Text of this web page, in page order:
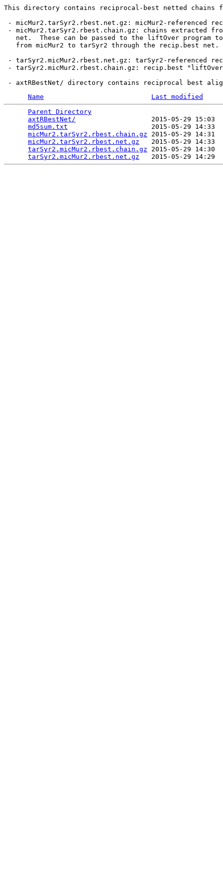
This directory contains reciprocal-best netted chains
- micMur2.tarSyr2.rbest.net.gz: micMur2-referenced
- micMur2.tarSyr2.rbest.chain.gz: chains extracted
net.  These can be passed to the liftOver program
   from micMur2 to tarSyr2 through the recip.best net.
- tarSyr2.micMur2.rbest.net.gz: tarSyr2-referenced
- tarSyr2.micMur2.rbest.chain.gz: recip.best
Name
Last modified
Parent Directory
axtRBestNet/
2015-05-29
md5sum.txt
2015-05-29
micMur2.tarSyr2.rbest.chain.gz 2015-05-29
micMur2.tarSyr2.rbest.net.gz
2015-05-29 14:33
tarSyr2.micMur2.rbest.chain.gz 2015-05-29
tarSyr2.micMur2.rbest.net.gz